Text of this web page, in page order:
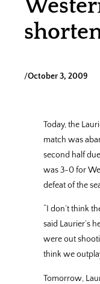
/October 3, 2009
Today, the
match was
second half
was 3-0 for
defeat of the
“I don’t think
said Laurier’s
were out
think we
Tomorrow,